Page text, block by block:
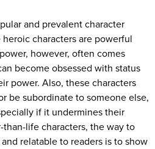
and prevalent character
characters are powerful
however, often comes
become obsessed with status
power. Also, these characters
be subordinate to someone else,
if it undermines their
life characters, the way to
relatable to readers is to show